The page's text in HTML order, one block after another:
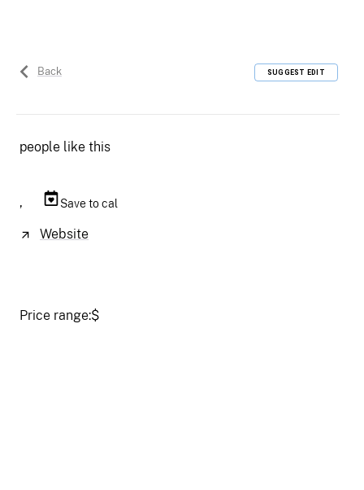
Back SUGGEST EDIT
people like this
, Save to cal
Website
Price range:$